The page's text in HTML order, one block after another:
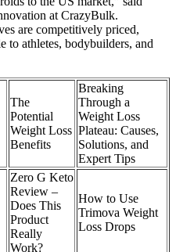
at CrazyBulk.
are competitively priced,
to athletes, bodybuilders, and
The
Potential
Weight Loss
Benefits
Breaking
Through a
Weight Loss
Plateau: Causes,
Solutions, and
Expert Tips
Zero G Keto
Review –
Does This
Product
Really
Work?
How to Use
Trimova Weight
Loss Drops